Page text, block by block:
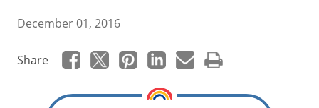
December 01, 2016
Share